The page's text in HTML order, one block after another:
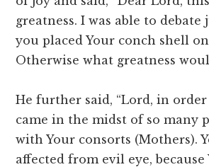
greatness. I was able to debate
you placed Your conch shell
Otherwise what greatness
He further said, “Lord, in order
came in the midst of so many
with Your consorts (Mothers).
affected from evil eye,